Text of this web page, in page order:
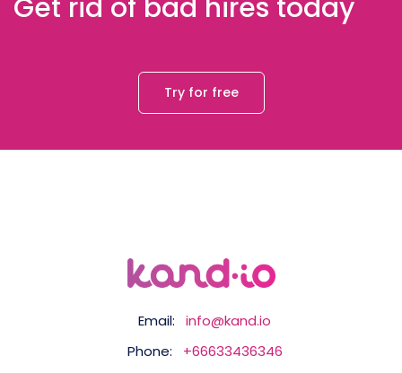
Get rid of bad hires today
Try for free
Email:
info@kand.io
Phone:
+66633436346